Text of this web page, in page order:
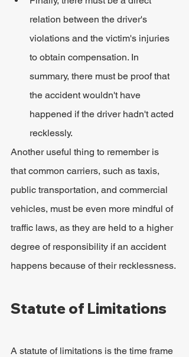
relation between the driver's
violations and the victim's injuries
to obtain compensation. In
summary, there must be proof that
the accident wouldn't have
happened if the driver hadn't acted
recklessly.
Another useful thing to remember is
that common carriers, such as taxis,
public transportation, and commercial
vehicles, must be even more mindful of
traffic laws, as they are held to a higher
degree of responsibility if an accident
happens because of their recklessness.
Statute of Limitations
A statute of limitations is the time frame